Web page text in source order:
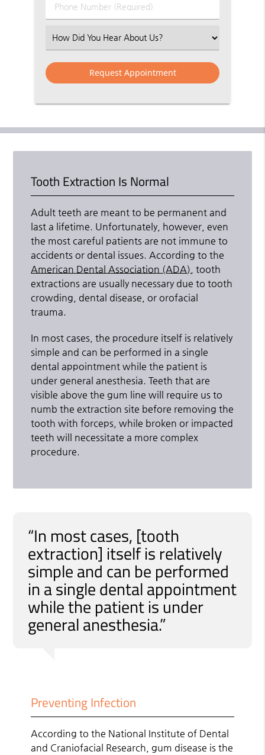
Phone
Number
Select
an
Option
Tooth Extraction Is Normal
Adult teeth are meant to be permanent and
last a lifetime. Unfortunately, however, even
the most careful patients are not immune to
accidents or dental issues. According to the
American Dental Association (ADA) , tooth
extractions are usually necessary due to tooth
crowding, dental disease, or orofacial
trauma.
In most cases, the procedure itself is relatively
simple and can be performed in a single
dental appointment while the patient is
under general anesthesia. Teeth that are
visible above the gum line will require us to
numb the extraction site before removing the
tooth with forceps, while broken or impacted
teeth will necessitate a more complex
procedure.
“In most cases, [tooth
extraction] itself is relatively
simple and can be performed
in a single dental appointment
while the patient is under
general anesthesia.”
Preventing Infection
According to the National Institute of Dental
and Craniofacial Research, gum disease is the